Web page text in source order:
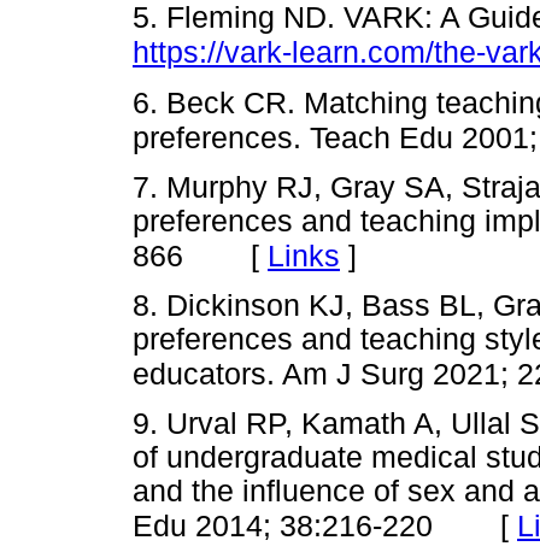
5. Fleming ND. VARK: A
https://vark-learn.com/the-
6. Beck CR. Matching
preferences. Teach Edu
7. Murphy RJ, Gray SA,
preferences and teaching
866 [ Links ]
8. Dickinson KJ, Bass BL,
preferences and teaching
educators. Am J Surg 2021;
9. Urval RP, Kamath A, Ullal
of undergraduate medical
and the influence of sex and
Edu 2014; 38:216-220 [